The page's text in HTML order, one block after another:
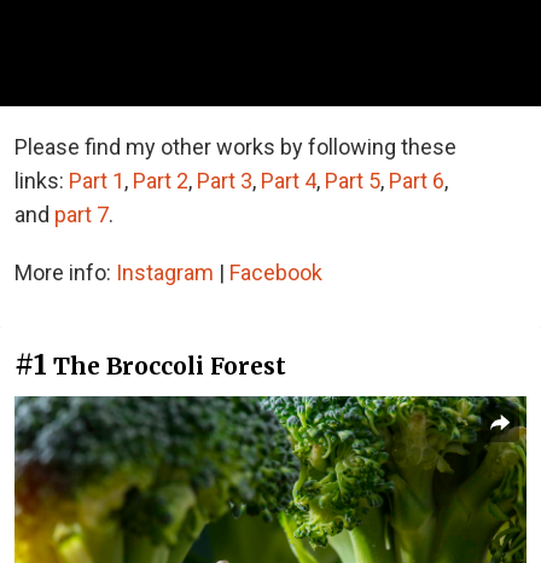
Please find my other works by following these
links: Part 1, Part 2, Part 3, Part 4, Part 5, Part 6,
and part 7.
More info: Instagram | Facebook
#1 The Broccoli Forest